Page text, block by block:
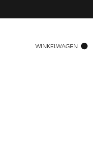
WINKELWAGEN